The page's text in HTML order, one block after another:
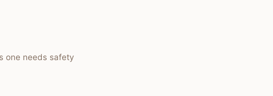
one needs safety